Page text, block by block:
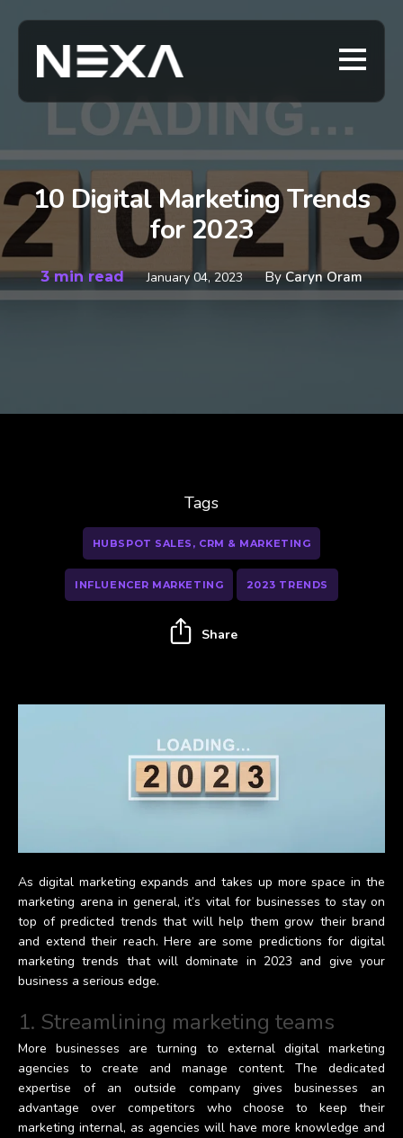
10 Digital Marketing Trends
for 2023
3 min read January 04, 2023 ByCaryn Oram
As digital marketing expands and takes up more space in the
marketing arena in general, it’s vital for businesses to stay on
top of predicted trends that will help them grow their brand
and extend their reach. Here are some predictions for digital
marketing trends that will dominate in 2023 and give your
business a serious edge.
1. Streamlining marketing teams
More businesses are turning to external digital marketing
agencies to create and manage content. The dedicated
expertise of an outside company gives businesses an
advantage over competitors who choose to keep their
marketing internal, as agencies will have more knowledge and
Tags
HUBSPOT SALES, CRM & MARKETING
INFLUENCER MARKETING 2023 TRENDS
Share